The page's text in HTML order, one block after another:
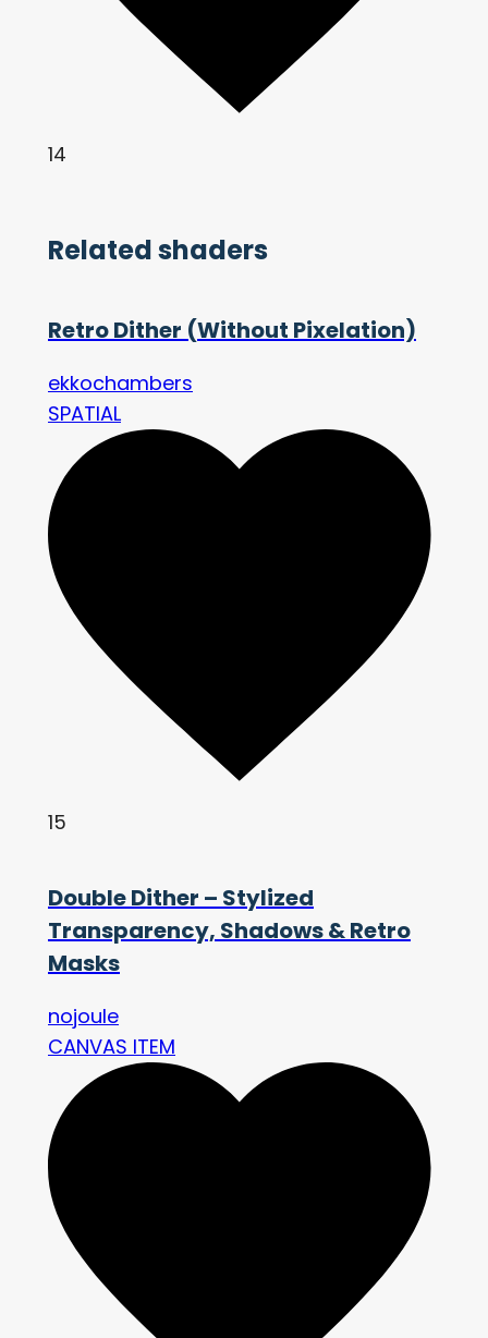
14
Related shaders
Retro Dither (Without Pixelation)
ekkochambers
SPATIAL
15
Double Dither – Stylized
Transparency, Shadows & Retro
Masks
nojoule
CANVAS ITEM